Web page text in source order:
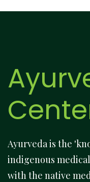
Ayurveda is the
indigenous
with the native